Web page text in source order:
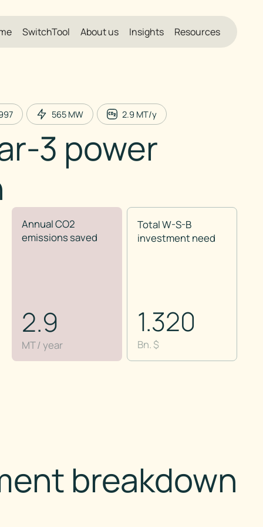
SwitchTool About us Insights Resources
565MW 2.9 MT/y
3 power
Annual CO2
emissions saved
2.9
MT / year
Total W-S-B
investment need
1.320
Bn. $
breakdown